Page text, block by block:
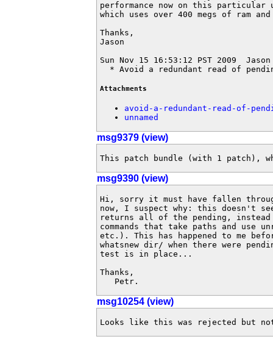
performance now on this particular
which uses over 400 megs of ram
Thanks,
Jason
Sun Nov 15 16:53:12 PST 2009
* Avoid a redundant read of
Attachments
avoid-a-redundant-read-of-
unnamed
msg9379 (view)
This patch bundle (with 1 patch),
msg9390 (view)
Hi, sorry it must have fallen
now, I suspect why: this doesn't
returns all of the pending,
commands that take paths and use
etc.). This has happened to me
whatsnew dir/ when there were
test is in place...
Thanks,
   Petr.
msg10254 (view)
Looks like this was rejected but